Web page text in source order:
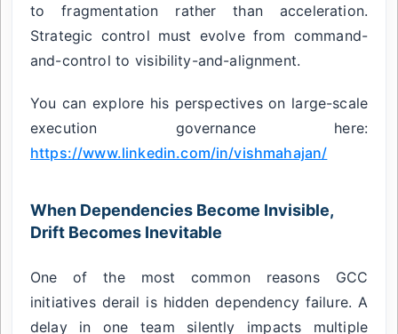
to fragmentation rather than acceleration.
Strategic control must evolve from command-
and-control to visibility-and-alignment.
You can explore his perspectives on large-scale
execution governance here:
https://www.linkedin.com/in/vishmahajan/
When Dependencies Become Invisible,
Drift Becomes Inevitable
One of the most common reasons GCC
initiatives derail is hidden dependency failure. A
delay in one team silently impacts multiple